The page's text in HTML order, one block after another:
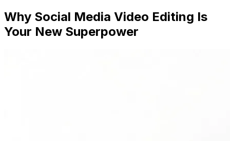
Why Social Media Video Editing Is
Your New Superpower